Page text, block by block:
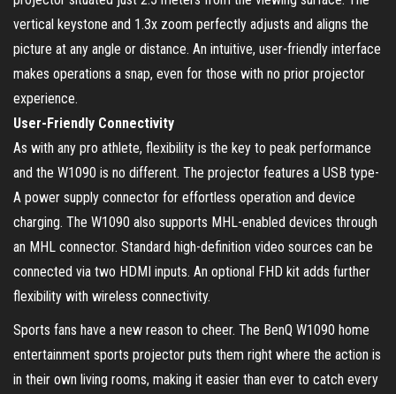
vertical keystone and 1.3x zoom perfectly adjusts and aligns the
picture at any angle or distance. An intuitive, user-friendly interface
makes operations a snap, even for those with no prior projector
experience.
User-Friendly Connectivity
As with any pro athlete, flexibility is the key to peak performance
and the W1090 is no different. The projector features a USB type-
A power supply connector for effortless operation and device
charging. The W1090 also supports MHL-enabled devices through
an MHL connector. Standard high-definition video sources can be
connected via two HDMI inputs. An optional FHD kit adds further
flexibility with wireless connectivity.
Sports fans have a new reason to cheer. The BenQ W1090 home
entertainment sports projector puts them right where the action is
in their own living rooms, making it easier than ever to catch every